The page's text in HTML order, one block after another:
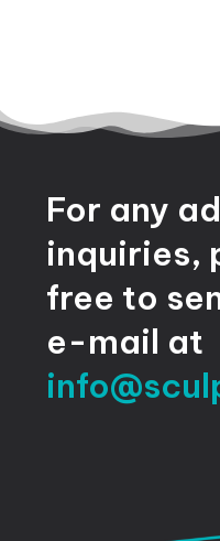
For any
inquiries,
free to
e-mail at